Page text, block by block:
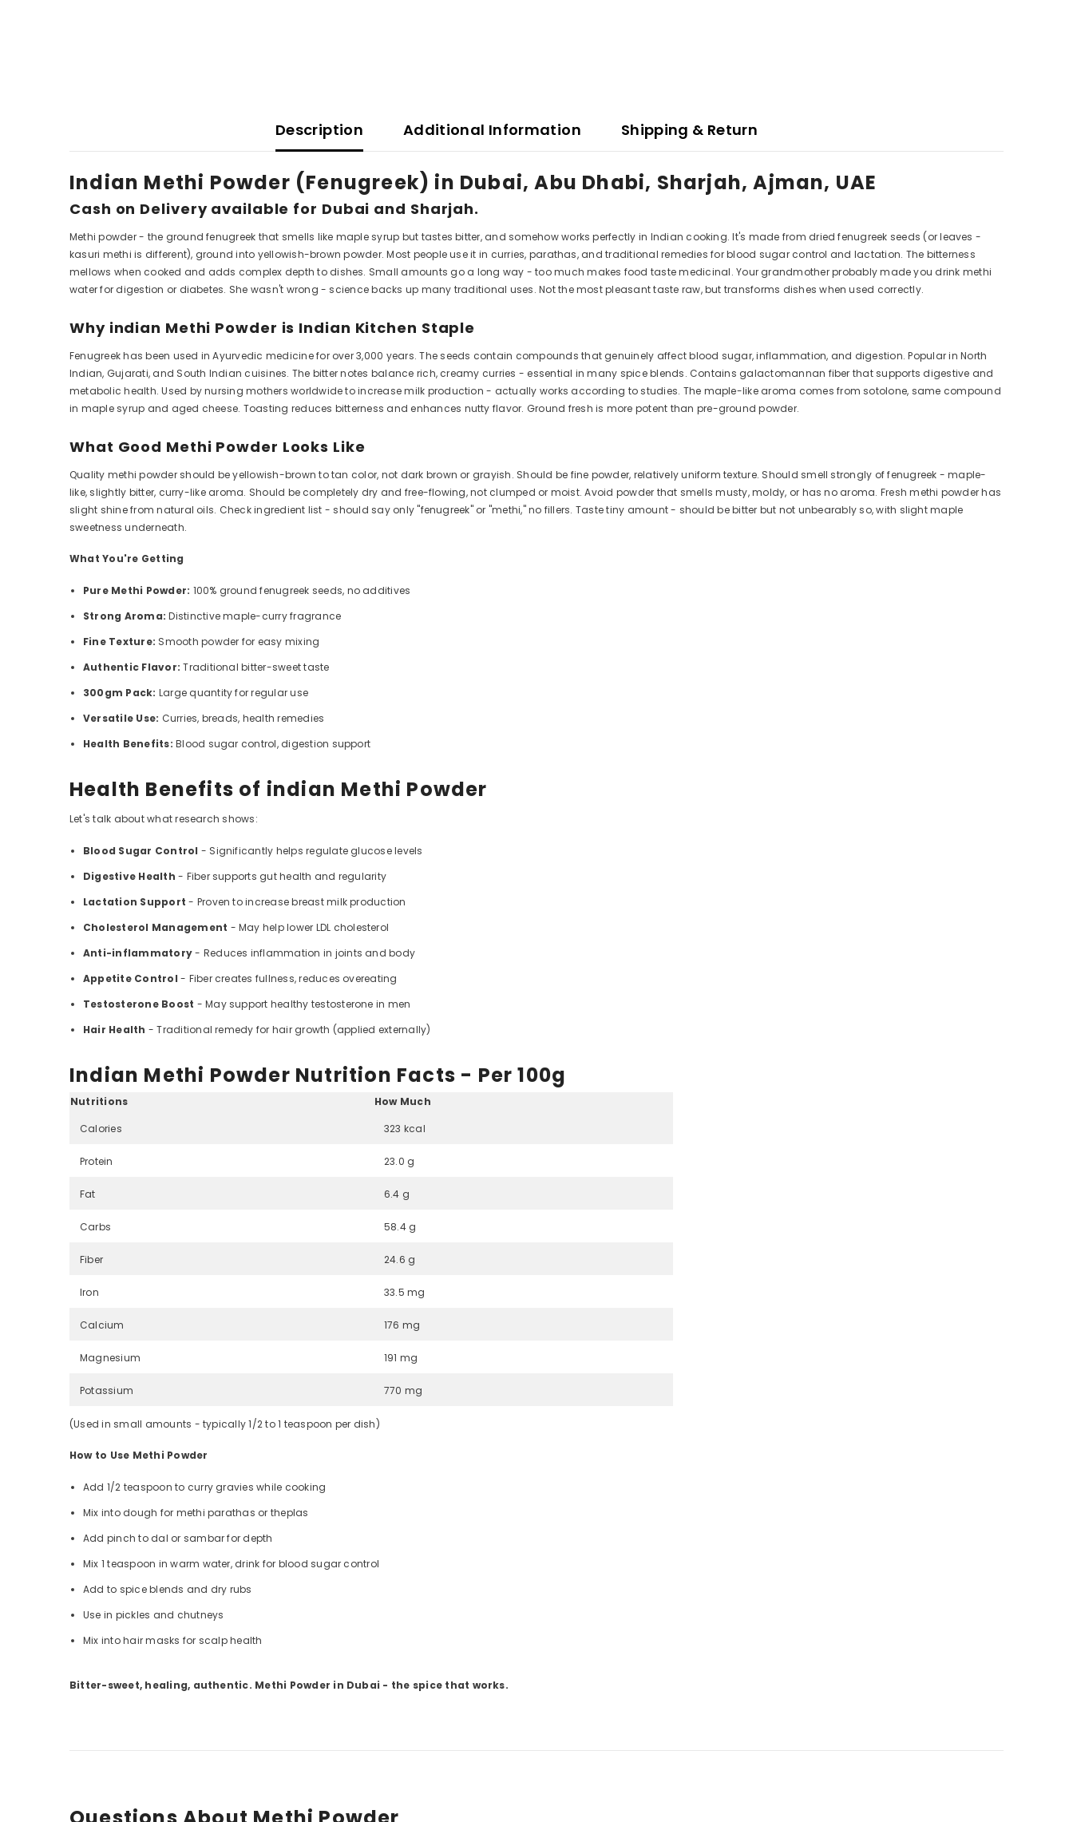
Description Additional Information Shipping & Return
Indian Methi Powder (Fenugreek) in Dubai, Abu Dhabi, Sharjah, Ajman, UAE
Cash on Delivery available for Dubai and Sharjah.
Methi powder - the ground fenugreek that smells like maple syrup but tastes bitter, and somehow works perfectly in Indian cooking. It's made from dried fenugreek seeds (or leaves -
kasuri methi is different), ground into yellowish-brown powder. Most people use it in curries, parathas, and traditional remedies for blood sugar control and lactation. The bitterness
mellows when cooked and adds complex depth to dishes. Small amounts go a long way - too much makes food taste medicinal. Your grandmother probably made you drink methi
water for digestion or diabetes. She wasn't wrong - science backs up many traditional uses. Not the most pleasant taste raw, but transforms dishes when used correctly.
Why indian Methi Powder is Indian Kitchen Staple
Fenugreek has been used in Ayurvedic medicine for over 3,000 years. The seeds contain compounds that genuinely affect blood sugar, inflammation, and digestion. Popular in North
Indian, Gujarati, and South Indian cuisines. The bitter notes balance rich, creamy curries - essential in many spice blends. Contains galactomannan fiber that supports digestive and
metabolic health. Used by nursing mothers worldwide to increase milk production - actually works according to studies. The maple-like aroma comes from sotolone, same compound
in maple syrup and aged cheese. Toasting reduces bitterness and enhances nutty flavor. Ground fresh is more potent than pre-ground powder.
What Good Methi Powder Looks Like
Quality methi powder should be yellowish-brown to tan color, not dark brown or grayish. Should be fine powder, relatively uniform texture. Should smell strongly of fenugreek - maple-
like, slightly bitter, curry-like aroma. Should be completely dry and free-flowing, not clumped or moist. Avoid powder that smells musty, moldy, or has no aroma. Fresh methi powder has
slight shine from natural oils. Check ingredient list - should say only "fenugreek" or "methi," no fillers. Taste tiny amount - should be bitter but not unbearably so, with slight maple
sweetness underneath.
What You're Getting
Pure Methi Powder: 100% ground fenugreek seeds, no additives
Strong Aroma: Distinctive maple-curry fragrance
Fine Texture: Smooth powder for easy mixing
Authentic Flavor: Traditional bitter-sweet taste
300gm Pack: Large quantity for regular use
Versatile Use: Curries, breads, health remedies
Health Benefits: Blood sugar control, digestion support
Health Benefits of indian Methi Powder
Let's talk about what research shows:
Blood Sugar Control - Significantly helps regulate glucose levels
Digestive Health - Fiber supports gut health and regularity
Lactation Support - Proven to increase breast milk production
Cholesterol Management - May help lower LDL cholesterol
Anti-inflammatory- Reduces inflammation in joints and body
Appetite Control - Fiber creates fullness, reduces overeating
Testosterone Boost - May support healthy testosterone in men
Hair Health - Traditional remedy for hair growth (applied externally)
Indian Methi Powder Nutrition Facts - Per 100g
Nutritions
How Much
Calories
323 kcal
Protein 23.0 g
Fat 6.4 g
Carbs 58.4 g
Fiber 24.6 g
Iron 33.5 mg
Calcium 176 mg
Magnesium 191 mg
Potassium 770 mg
(Used in small amounts - typically 1/2 to 1 teaspoon per dish)
How to Use Methi Powder
Add 1/2 teaspoon to curry gravies while cooking
Mix into dough for methi parathas or theplas
Add pinch to dal or sambar for depth
Mix 1 teaspoon in warm water, drink for blood sugar control
Add to spice blends and dry rubs
Use in pickles and chutneys
Mix into hair masks for scalp health
Bitter-sweet, healing, authentic. Methi Powder in Dubai - the spice that works.